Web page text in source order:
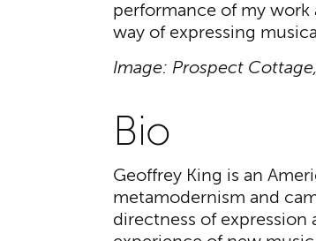
performance of my work
way of expressing
Image: Prospect
Bio
Geoffrey King is an
metamodernism and
directness of